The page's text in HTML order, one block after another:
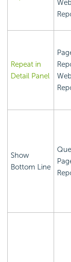
Web
Repeat in
Detail Panel
Web
Show
Bottom Line